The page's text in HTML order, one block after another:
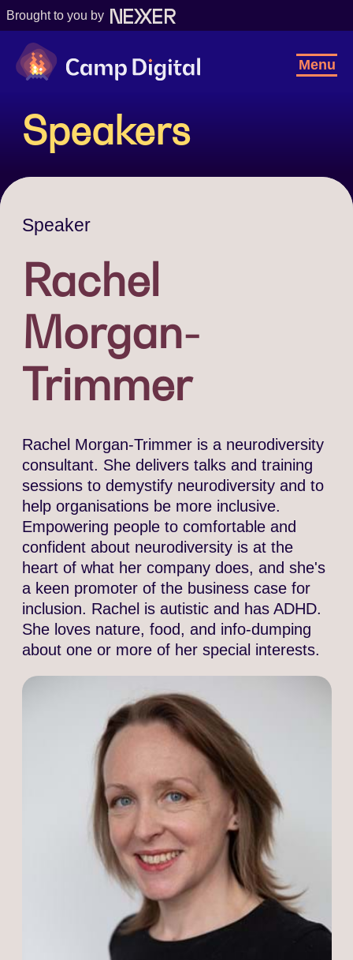
Brought to you by
Camp Digital
Menu
Speakers
Speaker
Rachel
Morgan-
Trimmer
Rachel Morgan-Trimmer is a neurodiversity
consultant. She delivers talks and training
sessions to demystify neurodiversity and to
help organisations be more inclusive.
Empowering people to comfortable and
confident about neurodiversity is at the
heart of what her company does, and she's
a keen promoter of the business case for
inclusion. Rachel is autistic and has ADHD.
She loves nature, food, and info-dumping
about one or more of her special interests.